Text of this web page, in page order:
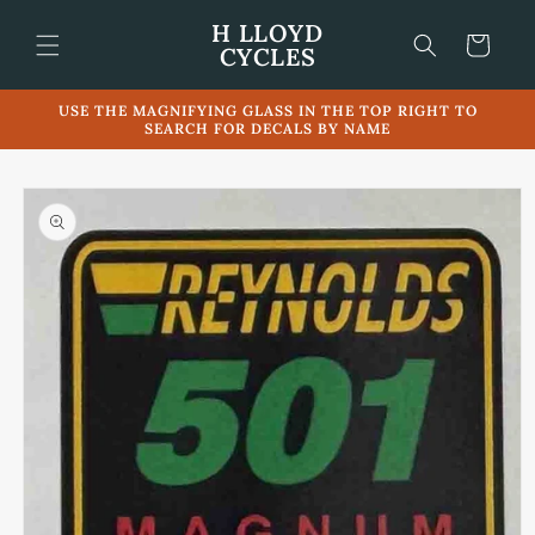
content
H LLOYD
CYCLES
Cart
USE THE MAGNIFYING GLASS IN THE TOP RIGHT TO
SEARCH FOR DECALS BY NAME
Skip to
product
information